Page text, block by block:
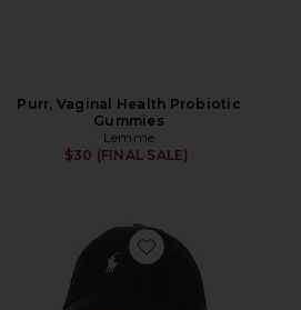
Purr, Vaginal Health Probiotic
Gummies
Lemme
$30 (FINAL SALE)
Favorite Chino Cap